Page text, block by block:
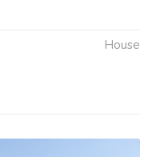
House